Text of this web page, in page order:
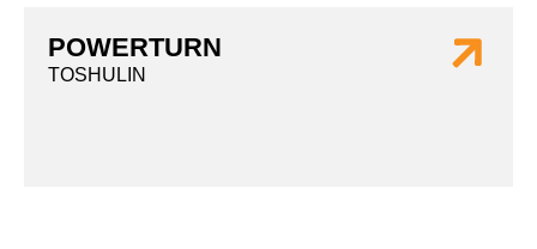
POWERTURN
TOSHULIN